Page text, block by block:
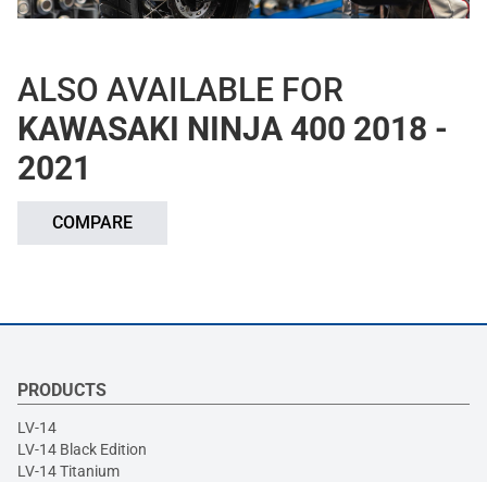
ALSO AVAILABLE FOR
KAWASAKI NINJA 400 2018 -
2021
COMPARE
PRODUCTS
LV-14
LV-14 Black Edition
LV-14 Titanium